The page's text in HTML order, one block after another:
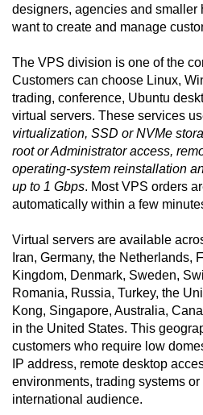
designers, agencies and smaller
want to create and manage
The VPS division is one of the
Customers can choose Linux,
trading, conference, Ubuntu
virtual servers. These services
virtualization, SSD or NVMe
root or Administrator access,
operating-system reinstallation
up to 1 Gbps. Most VPS orders
automatically within a few
Virtual servers are available
Iran, Germany, the Netherlands,
Kingdom, Denmark, Sweden,
Romania, Russia, Turkey, the
Kong, Singapore, Australia,
in the United States. This
customers who require low
IP address, remote desktop
environments, trading systems
international audience.